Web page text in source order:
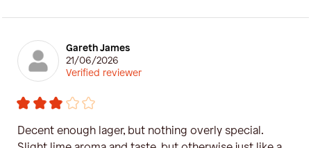
Gareth James
21/06/2026
Verified reviewer
Decent enough lager, but nothing overly special.